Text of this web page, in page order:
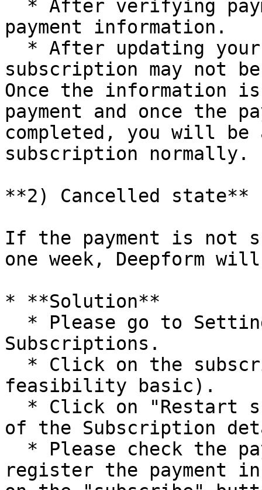
payment information.
subscription may not
Once the information
payment and once the
completed, you will be
subscription normally.
**2) Cancelled state**
If the payment is not
one week, Deepform
* **Solution**
Subscriptions.
feasibility basic).
of the Subscription
register the payment